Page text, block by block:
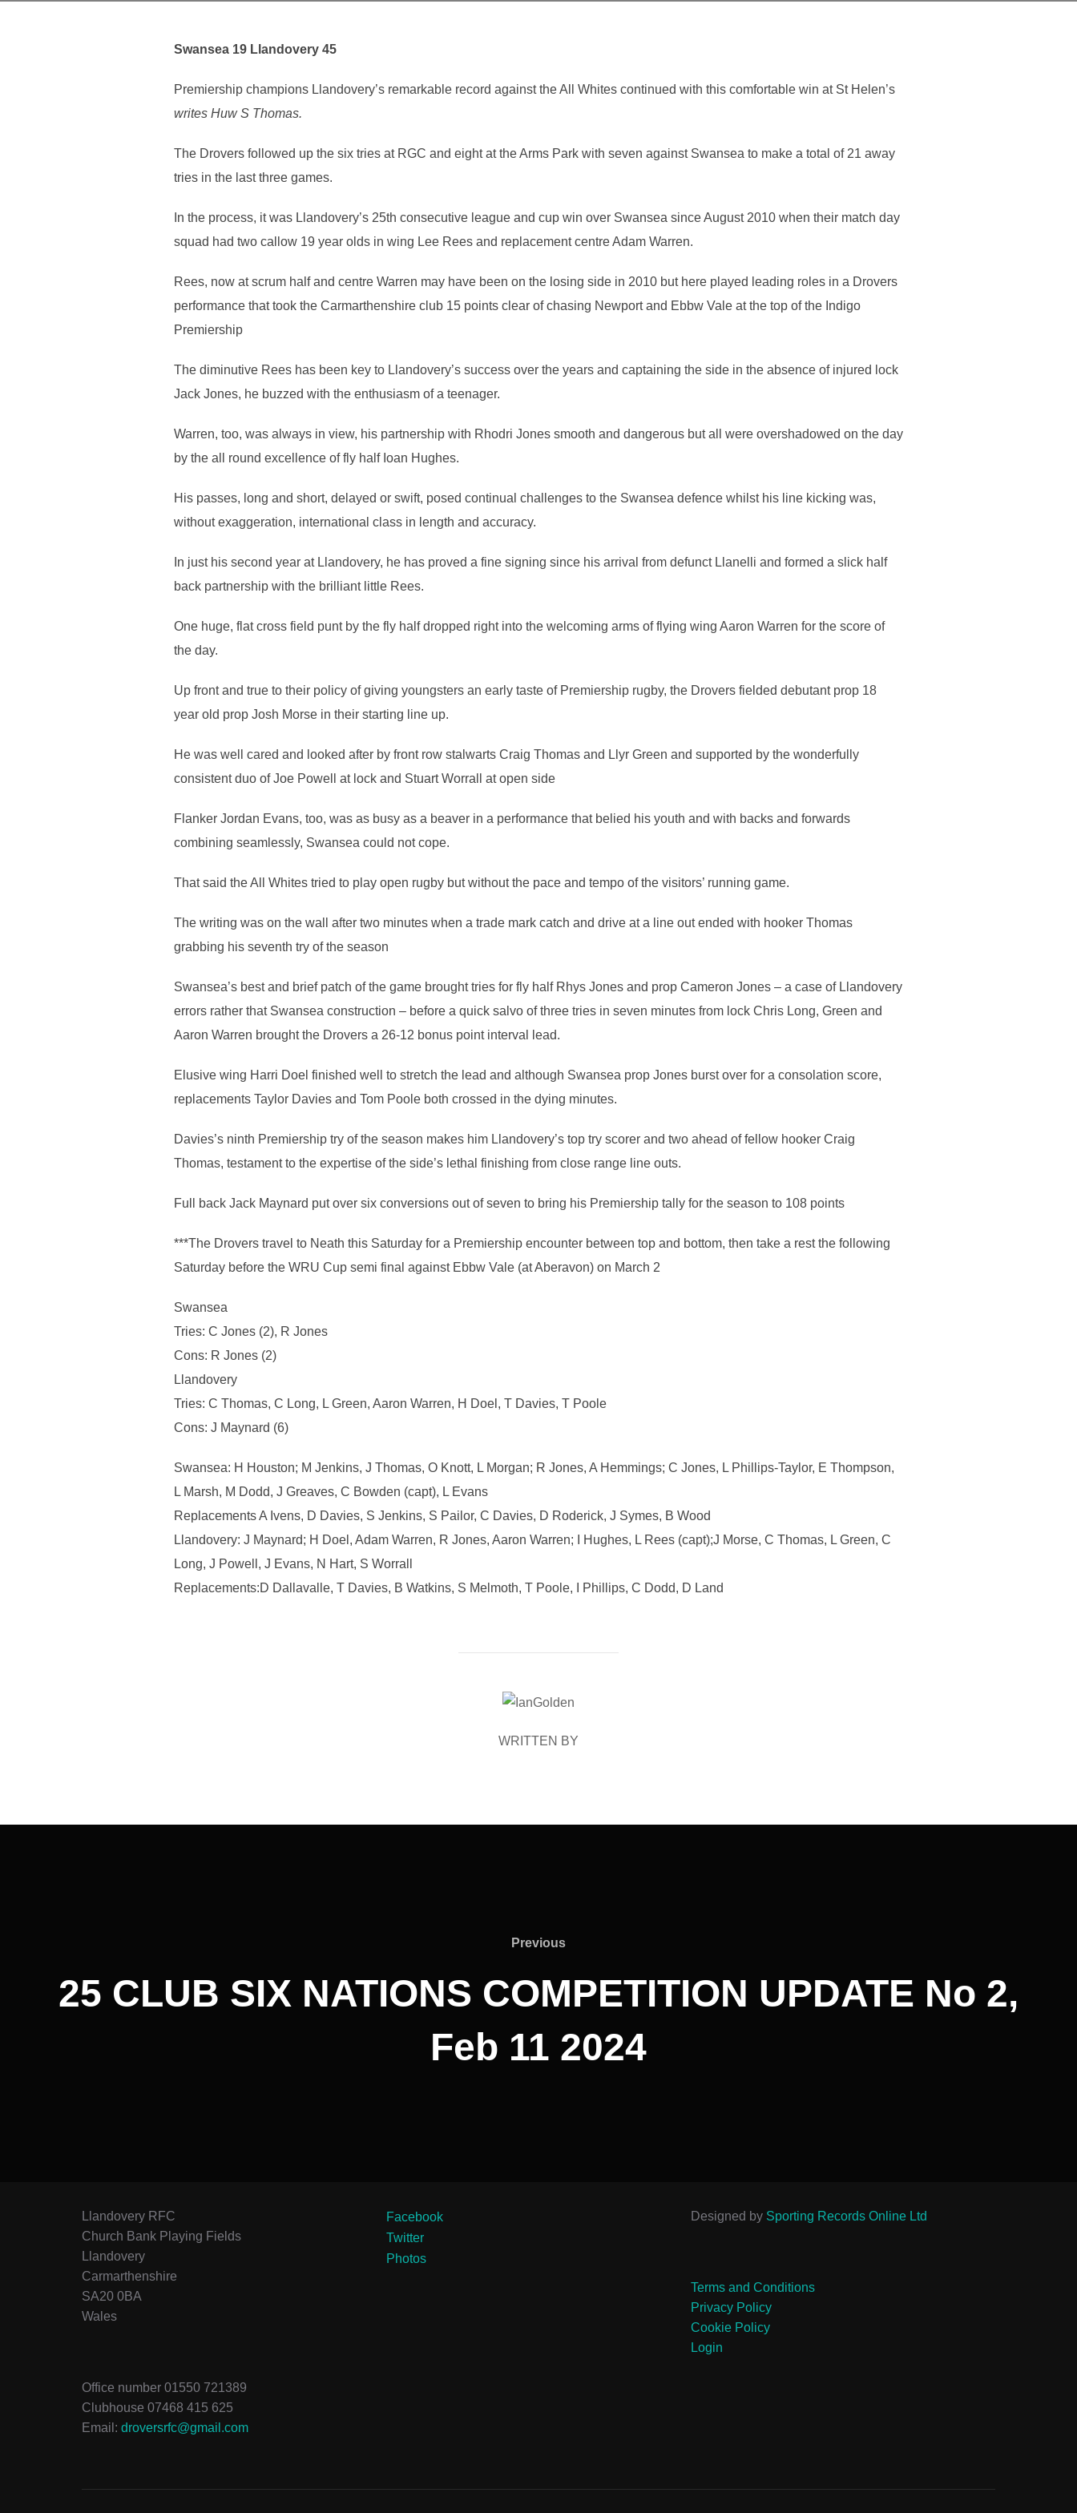
Swansea 19 Llandovery 45
Premiership champions Llandovery’s remarkable record against the All Whites continued with this comfortable win at St Helen’s
writes Huw S Thomas.
The Drovers followed up the six tries at RGC and eight at the Arms Park with seven against Swansea to make a total of 21 away
tries in the last three games.
In the process, it was Llandovery’s 25th consecutive league and cup win over Swansea since August 2010 when their match day
squad had two callow 19 year olds in wing Lee Rees and replacement centre Adam Warren.
Rees, now at scrum half and centre Warren may have been on the losing side in 2010 but here played leading roles in a Drovers
performance that took the Carmarthenshire club 15 points clear of chasing Newport and Ebbw Vale at the top of the Indigo
Premiership
The diminutive Rees has been key to Llandovery’s success over the years and captaining the side in the absence of injured lock
Jack Jones, he buzzed with the enthusiasm of a teenager.
Warren, too, was always in view, his partnership with Rhodri Jones smooth and dangerous but all were overshadowed on the day
by the all round excellence of fly half Ioan Hughes.
His passes, long and short, delayed or swift, posed continual challenges to the Swansea defence whilst his line kicking was,
without exaggeration, international class in length and accuracy.
In just his second year at Llandovery, he has proved a fine signing since his arrival from defunct Llanelli and formed a slick half
back partnership with the brilliant little Rees.
One huge, flat cross field punt by the fly half dropped right into the welcoming arms of flying wing Aaron Warren for the score of
the day.
Up front and true to their policy of giving youngsters an early taste of Premiership rugby, the Drovers fielded debutant prop 18
year old prop Josh Morse in their starting line up.
He was well cared and looked after by front row stalwarts Craig Thomas and Llyr Green and supported by the wonderfully
consistent duo of Joe Powell at lock and Stuart Worrall at open side
Flanker Jordan Evans, too, was as busy as a beaver in a performance that belied his youth and with backs and forwards
combining seamlessly, Swansea could not cope.
That said the All Whites tried to play open rugby but without the pace and tempo of the visitors’ running game.
The writing was on the wall after two minutes when a trade mark catch and drive at a line out ended with hooker Thomas
grabbing his seventh try of the season
Swansea’s best and brief patch of the game brought tries for fly half Rhys Jones and prop Cameron Jones – a case of Llandovery
errors rather that Swansea construction – before a quick salvo of three tries in seven minutes from lock Chris Long, Green and
Aaron Warren brought the Drovers a 26-12 bonus point interval lead.
Elusive wing Harri Doel finished well to stretch the lead and although Swansea prop Jones burst over for a consolation score,
replacements Taylor Davies and Tom Poole both crossed in the dying minutes.
Davies’s ninth Premiership try of the season makes him Llandovery’s top try scorer and two ahead of fellow hooker Craig
Thomas, testament to the expertise of the side’s lethal finishing from close range line outs.
Full back Jack Maynard put over six conversions out of seven to bring his Premiership tally for the season to 108 points
***The Drovers travel to Neath this Saturday for a Premiership encounter between top and bottom, then take a rest the following
Saturday before the WRU Cup semi final against Ebbw Vale (at Aberavon) on March 2
Swansea
Tries: C Jones (2), R Jones
Cons: R Jones (2)
Llandovery
Tries: C Thomas, C Long, L Green, Aaron Warren, H Doel, T Davies, T Poole
Cons: J Maynard (6)
Swansea: H Houston; M Jenkins, J Thomas, O Knott, L Morgan; R Jones, A Hemmings; C Jones, L Phillips-Taylor, E Thompson,
L Marsh, M Dodd, J Greaves, C Bowden (capt), L Evans
Replacements A Ivens, D Davies, S Jenkins, S Pailor, C Davies, D Roderick, J Symes, B Wood
Llandovery: J Maynard; H Doel, Adam Warren, R Jones, Aaron Warren; I Hughes, L Rees (capt);J Morse, C Thomas, L Green, C
Long, J Powell, J Evans, N Hart, S Worrall
Replacements:D Dallavalle, T Davies, B Watkins, S Melmoth, T Poole, I Phillips, C Dodd, D Land
POST AUTHOR
WRITTEN BY
Previous
Previous
25 CLUB SIX NATIONS COMPETITION UPDATE No 2,
Feb 11 2024
Llandovery RFC
Church Bank Playing Fields
Llandovery
Carmarthenshire
SA20 0BA
Wales
Office number 01550 721389
Clubhouse 07468 415 625
Email: droversrfc@gmail.com
Facebook
Twitter
Photos
Designed by Sporting Records Online Ltd
Terms and Conditions
Privacy Policy
Cookie Policy
Login